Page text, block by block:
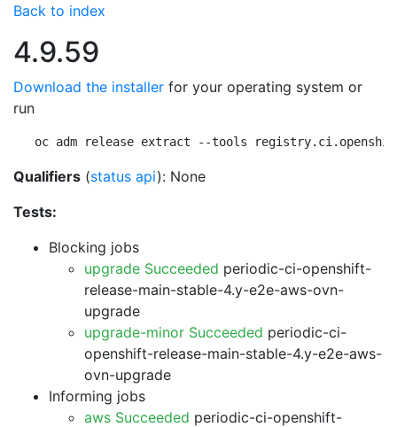
Back to index
4.9.59
Download the installer for your operating system or
run
oc adm release extract --tools
Qualifiers (status api): None
Tests:
Blocking jobs
upgrade Succeeded periodic-ci-openshift-
release-main-stable-4.y-e2e-aws-ovn-
upgrade
upgrade-minor Succeeded periodic-ci-
openshift-release-main-stable-4.y-e2e-aws-
ovn-upgrade
Informing jobs
aws Succeeded periodic-ci-openshift-